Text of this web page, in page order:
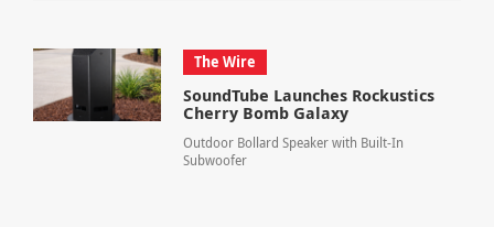
The Wire
SoundTube Launches Rockustics
Cherry Bomb Galaxy
Outdoor Bollard Speaker with Built-In
Subwoofer